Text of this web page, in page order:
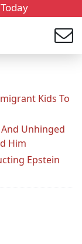
Kids To
Unhinged
Him
Epstein